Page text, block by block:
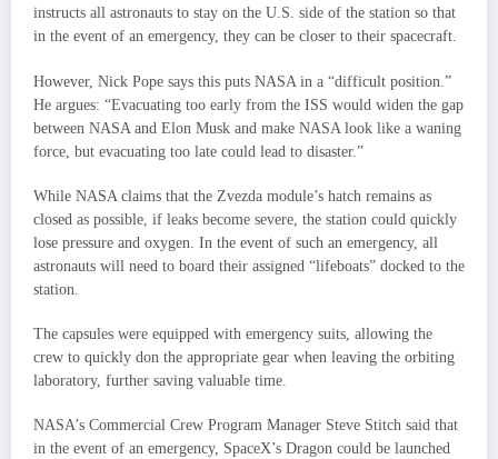
instructs all astronauts to stay on the U.S. side of the station so that
in the event of an emergency, they can be closer to their spacecraft.
However, Nick Pope says this puts NASA in a “difficult position.”
He argues: “Evacuating too early from the ISS would widen the gap
between NASA and Elon Musk and make NASA look like a waning
force, but evacuating too late could lead to disaster.”
While NASA claims that the Zvezda module’s hatch remains as
closed as possible, if leaks become severe, the station could quickly
lose pressure and oxygen. In the event of such an emergency, all
astronauts will need to board their assigned “lifeboats” docked to the
station.
The capsules were equipped with emergency suits, allowing the
crew to quickly don the appropriate gear when leaving the orbiting
laboratory, further saving valuable time.
NASA’s Commercial Crew Program Manager Steve Stitch said that
in the event of an emergency, SpaceX’s Dragon could be launched